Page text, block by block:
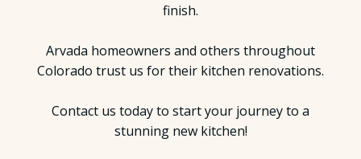
finish.
Arvada homeowners and others throughout
Colorado trust us for their kitchen renovations.
Contact us today to start your journey to a
stunning new kitchen!